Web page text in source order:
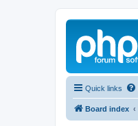
Quick links
Board index